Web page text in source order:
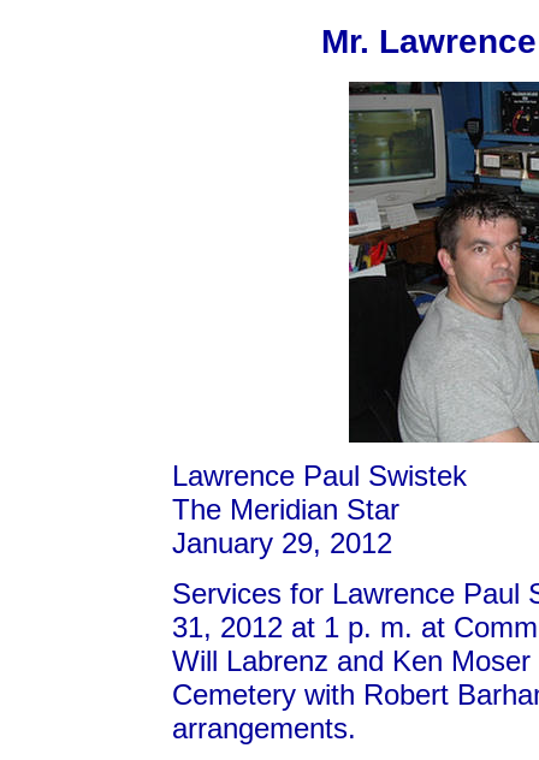
Mr.
Lawrence Paul Swistek
The Meridian Star
January 29, 2012
Services for Lawrence Paul
31, 2012 at 1 p. m. at
Will Labrenz and Ken
Cemetery with Robert
arrangements.